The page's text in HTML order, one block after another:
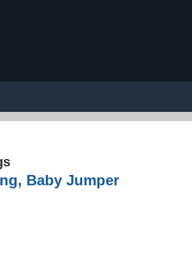
Baby Jumper